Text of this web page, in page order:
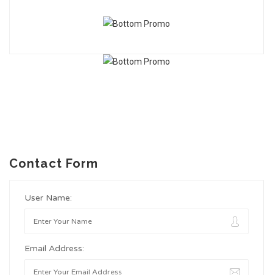
Contact Form
User Name:
Email Address: